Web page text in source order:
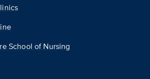
School of Nursing